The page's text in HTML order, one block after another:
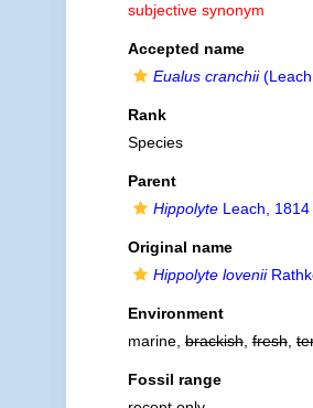
subjective synonym
Accepted name
Eualus cranchii
Rank
Species
Parent
HippolyteLeach, 1814
Original name
Hippolyte lovenii
Environment
marine,brackish,fresh,
Fossil range